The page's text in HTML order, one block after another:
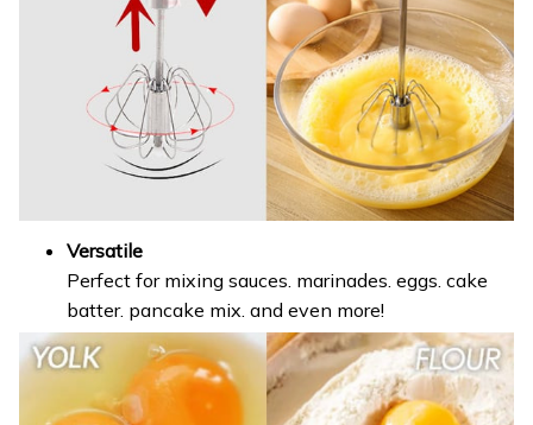
Versatile
Perfect for mixing sauces. marinades. eggs. cake
batter. pancake mix. and even more!